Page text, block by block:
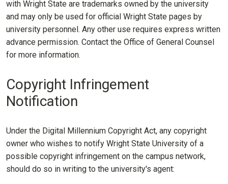
with Wright State are trademarks owned by the university
and may only be used for official Wright State pages by
university personnel. Any other use requires express written
advance permission. Contact the Office of General Counsel
for more information.
Copyright Infringement
Notification
Under the Digital Millennium Copyright Act, any copyright
owner who wishes to notify Wright State University of a
possible copyright infringement on the campus network,
should do so in writing to the university's agent: